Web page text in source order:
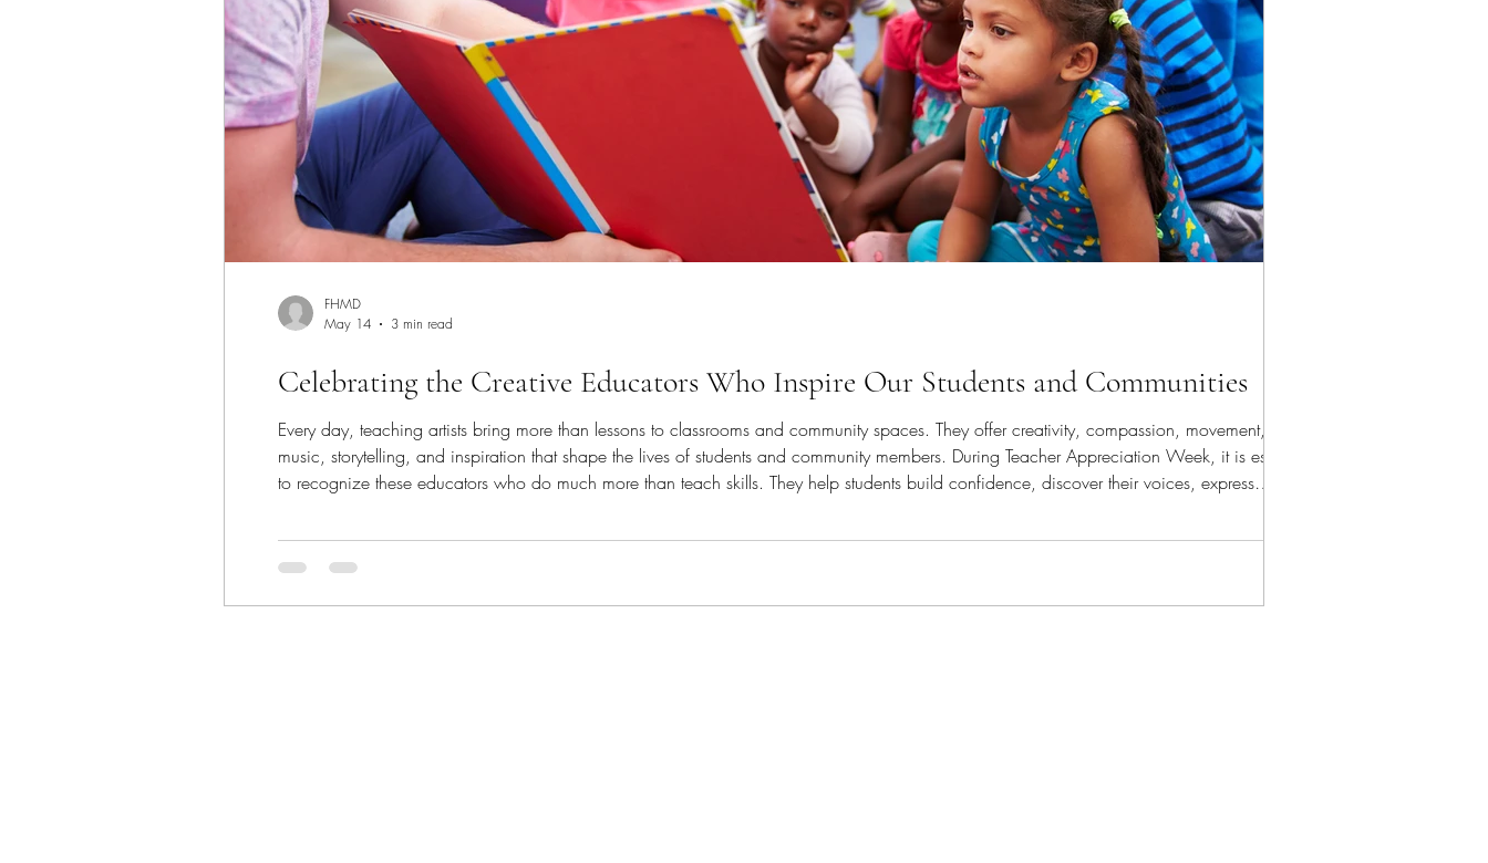
Celebrating the Creative Educators Who Inspire Our Students and Communities
Every day, teaching artists bring more than lessons to classrooms and community spaces. They offer creativity, compassion, movement,
music, storytelling, and inspiration that shape the lives of students and community members. During Teacher Appreciation Week, it is essential
to recognize these educators who do much more than teach skills. They help students build confidence, discover their voices, express
FHMD
May 14
3 min read